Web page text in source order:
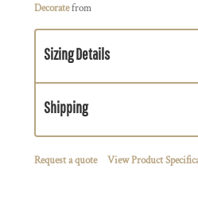
Decoratefrom
Sizing Details
Shipping
Request a quote View Product